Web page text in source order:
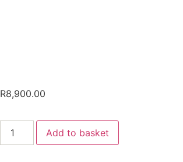
R8,900.00
Add to basket